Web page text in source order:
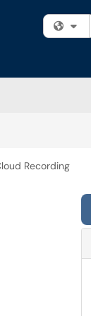
Recording